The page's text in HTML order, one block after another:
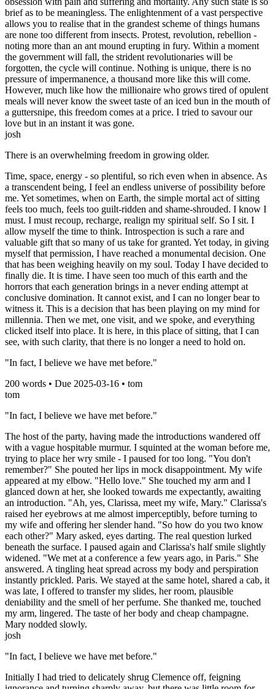
brief as to be meaningless. The enlightenment of a vast perspective
allows you to realise that in the grandest scheme of things humans
are none too different from insects. Protest, revolution, rebellion -
noting more than an ant mound erupting in fury. Within a moment
the government will fall, the strident revolutionaries will be
forgotten, the cycle will continue. Nothing is unique, there is no
pressure of impermanence, a thousand more like this will come.
However, much like how the millionaire who grows tired of opulent
meals will never know the sweet taste of an iced bun in the mouth of
a guttersnipe, this freedom comes at a price. I tried to savour our
love but in an instant it was gone.
josh
There is an overwhelming freedom in growing older.
Time, space, energy - so plentiful, so rich even when in absence. As
a transcendent being, I feel an endless universe of possibility before
me. Yet sometimes, when on Earth, the simple mortal act of sitting
feels too much, feels too guilt-ridden and shame-shrouded. I know I
must. I must recoup, recharge, realign my spiritual self. So I sit. I
allow myself the time to think. Introspection is such a rare and
valuable gift that so many of us take for granted. Yet today, in giving
myself that permission, I have reached a monumental decision. One
that has been weighing heavily on my soul. Today I have decided to
finally die. It is time. I have seen too much of this earth and the
horrors that each generation brings in a never ending attempt at
conclusive domination. It cannot exist, and I can no longer bear to
witness it. This is a decision that has been playing on my mind for
millennia. Then we met, one visit, and we spoke, and everything
clicked itself into place. It is here, in this place of sitting, that I can
see, with such clarity, that there is no longer a need to hold on.
"In fact, I believe we have met before."
200 words • Due 2025-03-16 • tom
tom
"In fact, I believe we have met before."
The host of the party, having made the introductions wandered off
with a vague hospitable murmur. I squinted at the woman before me,
trying to place her wry smile - I paused for too long. "You don't
remember?" She pouted her lips in mock disappointment. My wife
appeared at my elbow. "Hello love." She touched my arm and I
glanced down at her, she looked towards me expectantly, awaiting
an introduction. "Ah, yes, Clarissa, meet my wife, Mary." Clarissa's
raised her eyebrows at me almost imperceptibly, before turning to
my wife and offering her slender hand. "So how do you two know
each other?" Mary asked, eyes darting. The real question lurked
beneath the surface. I paused again and Clarissa's half smile slightly
widened. "We met at a conference a few years ago, in Paris." She
answered. A tingling heat spread across my body and perspiration
instantly prickled. Paris. We stayed at the same hotel, shared a cab, it
was late, I offered to transfer my slides, her room, plausible
deniability and the smell of her perfume. She thanked me, touched
my arm, lingered. The taste of her body and cheap champagne.
Mary nodded slowly.
josh
"In fact, I believe we have met before."
Initially I had tried to delicately shrug Clemence off, feigning